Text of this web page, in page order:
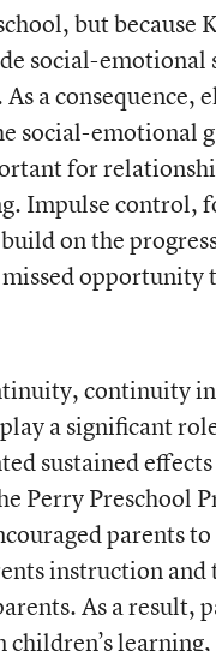
but because
social-emotional
a consequence,
social-emotional
for
Impulse control,
on the
continuity
a significant
sustained
Perry Preschool
parents
instruction
As a
children’s